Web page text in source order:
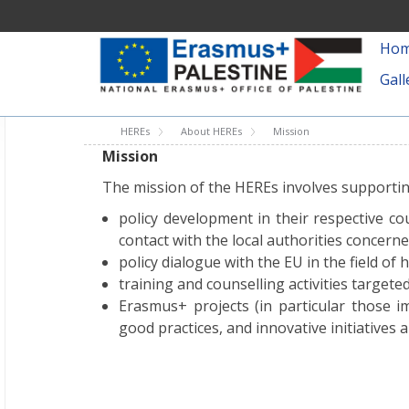
HEREs About HEREs Mission
Mission
The mission of the HEREs involves
policy development in their respective
contact with the local authorities
policy dialogue with the EU in the field of
training and counselling activities
Erasmus+ projects (in particular those
good practices, and innovative